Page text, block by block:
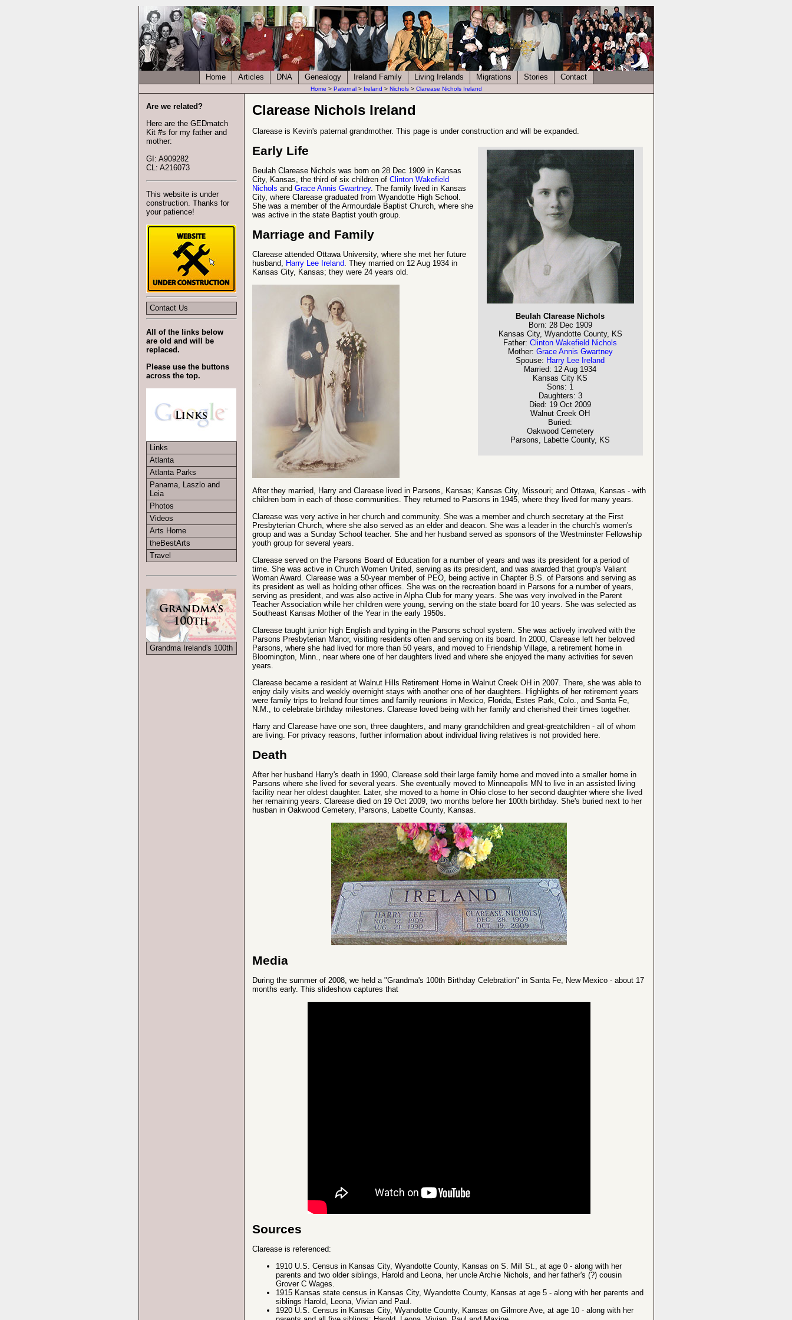
Home Articles DNA Genealogy Ireland Family Living Irelands Migrations Stories Contact
Home > Paternal> Ireland > Nichols> Clarease Nichols Ireland
Clarease Nichols Ireland
Clarease is Kevin's paternal grandmother. This page is under construction and will be expanded.
Beulah Clarease Nichols
Born: 28 Dec 1909
Kansas City, Wyandotte County, KS
Father:Clinton Wakefield Nichols
Mother: Grace Annis Gwartney
Spouse: Harry Lee Ireland
Married: 12 Aug 1934
Kansas City KS
Sons: 1
Daughters: 3
Died: 19 Oct 2009
Walnut Creek OH
Buried:
Oakwood Cemetery
Parsons, Labette County, KS
Early Life
Beulah Clarease Nichols was born on 28 Dec 1909 in Kansas
City, Kansas, the third of six children of Clinton Wakefield
Nichols and Grace Annis Gwartney. The family lived in Kansas
City, where Clarease graduated from Wyandotte High School.
She was a member of the Armourdale Baptist Church, where she
was active in the state Baptist youth group.
Marriage and Family
Clarease attended Ottawa University, where she met her future
husband, Harry Lee Ireland. They married on 12 Aug 1934 in
Kansas City, Kansas; they were 24 years old.
After they married, Harry and Clarease lived in Parsons, Kansas; Kansas City, Missouri; and Ottawa, Kansas - with
children born in each of those communities. They returned to Parsons in 1945, where they lived for many years.
Clarease was very active in her church and community. She was a member and church secretary at the First
Presbyterian Church, where she also served as an elder and deacon. She was a leader in the church's women's
group and was a Sunday School teacher. She and her husband served as sponsors of the Westminster Fellowship
youth group for several years.
Clarease served on the Parsons Board of Education for a number of years and was its president for a period of
time. She was active in Church Women United, serving as its president, and was awarded that group's Valiant
Woman Award. Clarease was a 50-year member of PEO, being active in Chapter B.S. of Parsons and serving as
its president as well as holding other offices. She was on the recreation board in Parsons for a number of years,
serving as president, and was also active in Alpha Club for many years. She was very involved in the Parent
Teacher Association while her children were young, serving on the state board for 10 years. She was selected as
Southeast Kansas Mother of the Year in the early 1950s.
Clarease taught junior high English and typing in the Parsons school system. She was actively involved with the
Parsons Presbyterian Manor, visiting residents often and serving on its board. In 2000, Clarease left her beloved
Parsons, where she had lived for more than 50 years, and moved to Friendship Village, a retirement home in
Bloomington, Minn., near where one of her daughters lived and where she enjoyed the many activities for seven
years.
Clarease became a resident at Walnut Hills Retirement Home in Walnut Creek OH in 2007. There, she was able to
enjoy daily visits and weekly overnight stays with another one of her daughters. Highlights of her retirement years
were family trips to Ireland four times and family reunions in Mexico, Florida, Estes Park, Colo., and Santa Fe,
N.M., to celebrate birthday milestones. Clarease loved being with her family and cherished their times together.
Harry and Clarease have one son, three daughters, and many grandchildren and great-greatchildren - all of whom
are living. For privacy reasons, further information about individual living relatives is not provided here.
Death
After her husband Harry's death in 1990, Clarease sold their large family home and moved into a smaller home in
Parsons where she lived for several years. She eventually moved to Minneapolis MN to live in an assisted living
facility near her oldest daughter. Later, she moved to a home in Ohio close to her second daughter where she lived
her remaining years. Clarease died on 19 Oct 2009, two months before her 100th birthday. She's buried next to her
husban in Oakwood Cemetery, Parsons, Labette County, Kansas.
Media
During the summer of 2008, we held a "Grandma's 100th Birthday Celebration" in Santa Fe, New Mexico - about 17
months early. This slideshow captures that
Sources
Clarease is referenced:
1910 U.S. Census in Kansas City, Wyandotte County, Kansas on S. Mill St., at age 0 - along with her
parents and two older siblings, Harold and Leona, her uncle Archie Nichols, and her father's (?) cousin
Grover C Wages.
1915 Kansas state census in Kansas City, Wyandotte County, Kansas at age 5 - along with her parents and
siblings Harold, Leona, Vivian and Paul.
1920 U.S. Census in Kansas City, Wyandotte County, Kansas on Gilmore Ave, at age 10 - along with her
Are we related?
Here are the GEDmatch
Kit #s for my father and
mother:
GI: A909282
CL: A216073
This website is under
construction. Thanks for
your patience!
Contact Us
All of the links below
are old and will be
replaced.
Please use the buttons
across the top.
Links
Atlanta
Atlanta Parks
Panama, Laszlo and
Leia
Photos
Videos
Arts Home
theBestArts
Travel
Grandma Ireland's 100th